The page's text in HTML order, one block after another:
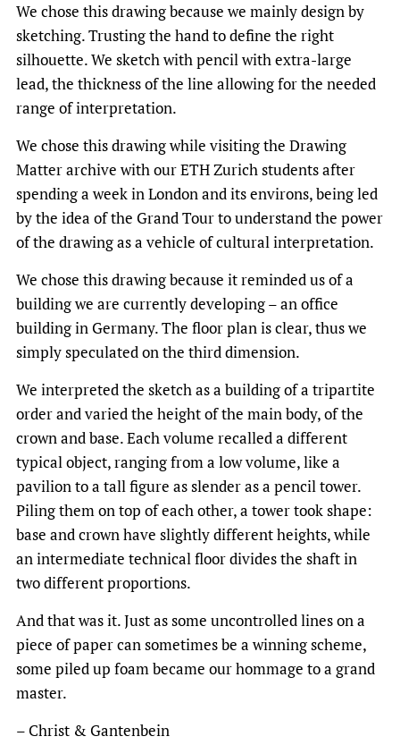
We chose this drawing because we mainly design by
sketching. Trusting the hand to define the right
silhouette. We sketch with pencil with extra-large
lead, the thickness of the line allowing for the needed
range of interpretation.
We chose this drawing while visiting the Drawing
Matter archive with our ETH Zurich students after
spending a week in London and its environs, being led
by the idea of the Grand Tour to understand the power
of the drawing as a vehicle of cultural interpretation.
We chose this drawing because it reminded us of a
building we are currently developing – an office
building in Germany. The floor plan is clear, thus we
simply speculated on the third dimension.
We interpreted the sketch as a building of a tripartite
order and varied the height of the main body, of the
crown and base. Each volume recalled a different
typical object, ranging from a low volume, like a
pavilion to a tall figure as slender as a pencil tower.
Piling them on top of each other, a tower took shape:
base and crown have slightly different heights, while
an intermediate technical floor divides the shaft in
two different proportions.
And that was it. Just as some uncontrolled lines on a
piece of paper can sometimes be a winning scheme,
some piled up foam became our hommage to a grand
master.
– Christ & Gantenbein